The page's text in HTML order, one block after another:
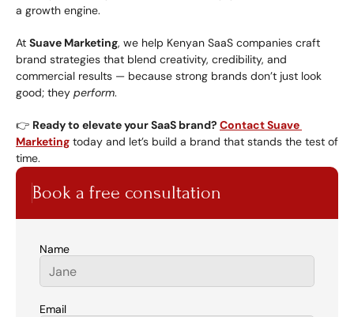
a growth engine.
At Suave Marketing, we help Kenyan SaaS companies craft
brand strategies that blend creativity, credibility, and
commercial results — because strong brands don’t just look
good; they perform.
👉 Ready to elevate your SaaS brand? Contact Suave
Marketing today and let’s build a brand that stands the test of
time.
Book a free consultation
Name
Email